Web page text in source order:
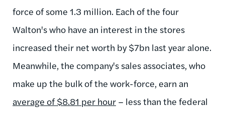
force of some 1.3 million. Each of the four
Walton's who have an interest in the stores
increased their net worth by $7bn last year alone.
Meanwhile, the company's sales associates, who
make up the bulk of the work-force, earn an
average of $8.81 per hour – less than the federal